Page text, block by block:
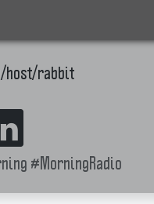
host/rabbit
#MorningRadio